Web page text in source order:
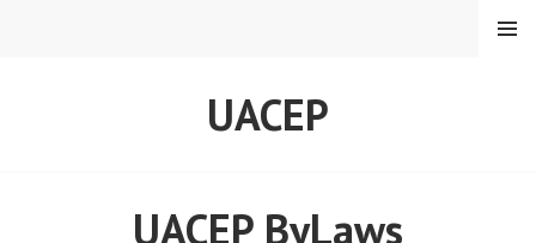
UACEP
MENU
UACEP ByLaws